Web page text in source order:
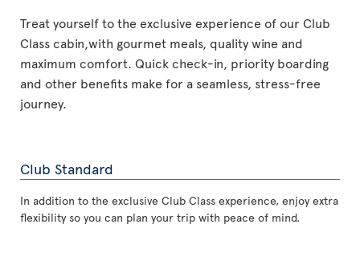
Treat yourself to the exclusive experience of our Club
Class cabin,with gourmet meals, quality wine and
maximum comfort. Quick check-in, priority boarding
and other benefits make for a seamless, stress-free
journey.
Club Standard
In addition to the exclusive Club Class experience, enjoy extra
flexibility so you can plan your trip with peace of mind.